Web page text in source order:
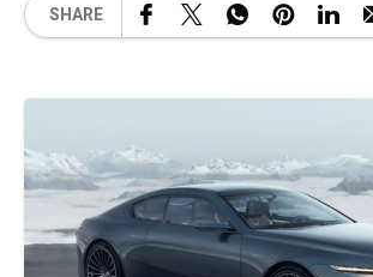
SHARE